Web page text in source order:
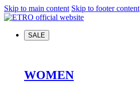
Skip to main content Skip to footer content
SALE
WOMEN